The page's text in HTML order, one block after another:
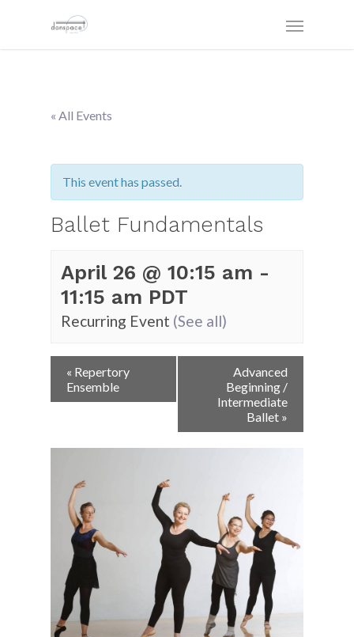
« All Events
This event has passed.
Ballet Fundamentals
April 26 @ 10:15 am -
11:15 am PDT
Recurring Event (See all)
Event
Navigation
« Repertory
Ensemble
Advanced
Beginning /
Intermediate
Ballet »